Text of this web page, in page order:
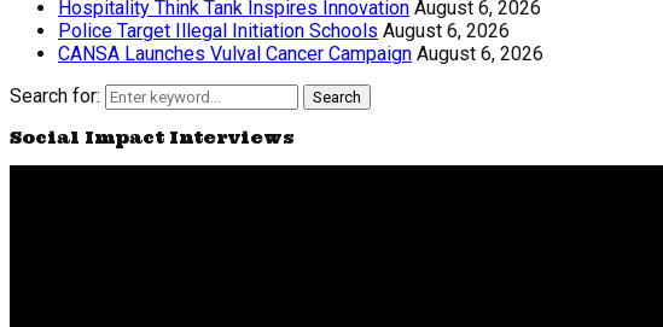
Hospitality Think Tank Inspires Innovation August 6, 2026
Police Target Illegal Initiation Schools August 6, 2026
CANSA Launches Vulval Cancer Campaign August 6, 2026
Search for:
Search
Social Impact Interviews